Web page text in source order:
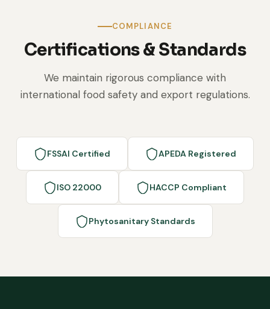
COMPLIANCE
Certifications & Standards
We maintain rigorous compliance with
international food safety and export regulations.
FSSAI Certified APEDA Registered
ISO 22000 HACCP Compliant
Phytosanitary Standards